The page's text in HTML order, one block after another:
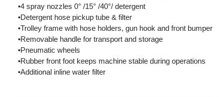
•4 spray nozzles 0° /15° /40°/ detergent
•Detergent hose pickup tube & filter
•Trolley frame with hose holders, gun hook and front bumper
•Removable handle for transport and storage
•Pneumatic wheels
•Rubber front foot keeps machine stable during operations
•Additional inline water filter